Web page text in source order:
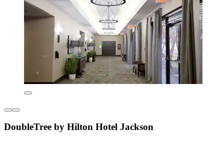
DoubleTree by Hilton Hotel Jackson